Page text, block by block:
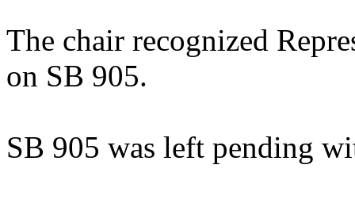
The chair recognized
on SB 905.
SB 905 was left pending